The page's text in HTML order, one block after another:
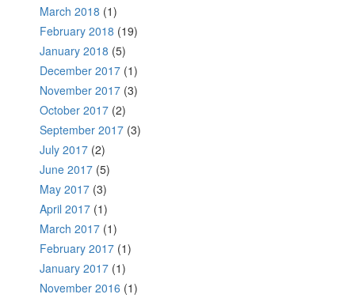
March 2018 (1)
February 2018 (19)
January 2018 (5)
December 2017 (1)
November 2017 (3)
October 2017 (2)
September 2017 (3)
July 2017 (2)
June 2017 (5)
May 2017 (3)
April 2017 (1)
March 2017 (1)
February 2017 (1)
January 2017 (1)
November 2016 (1)